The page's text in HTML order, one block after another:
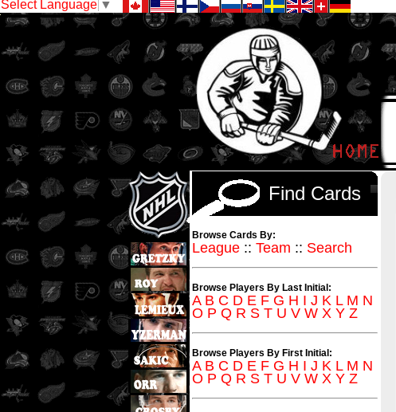
Select Language ▼
Find Cards
Browse Cards By:
League :: Team :: Search
Browse Players By Last Initial:
A B C D E F G H I J K L M N
O P Q R S T U V W X Y Z
Browse Players By First Initial:
A B C D E F G H I J K L M N
O P Q R S T U V W X Y Z